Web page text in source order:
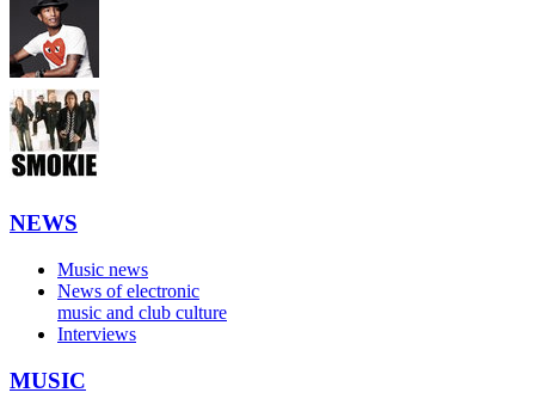
NEWS
Music news
News of electronic
music and club culture
Interviews
MUSIC